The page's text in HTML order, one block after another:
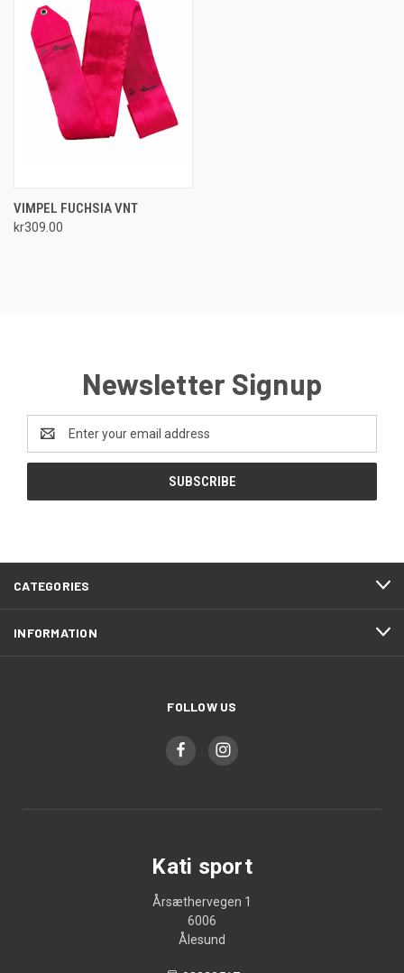
VIMPEL FUCHSIA VNT
kr309.00
Newsletter Signup
Address
CATEGORIES
INFORMATION
FOLLOW US
Kati sport
Årsæthervegen 1
6006
Ålesund